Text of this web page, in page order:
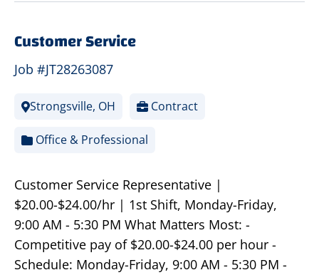
Customer Service
Job #JT28263087
Strongsville, OH Contract
Office & Professional
Customer Service Representative |
$20.00-$24.00/hr | 1st Shift, Monday-Friday,
9:00 AM - 5:30 PM What Matters Most: -
Competitive pay of $20.00-$24.00 per hour -
Schedule: Monday-Friday, 9:00 AM - 5:30 PM -